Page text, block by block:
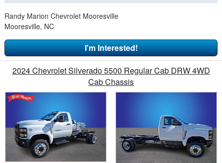
Randy Marion Chevrolet Mooresville
Mooresville, NC
I'm Interested!
2024 Chevrolet Silverado 5500 Regular Cab DRW 4WD
Cab Chassis